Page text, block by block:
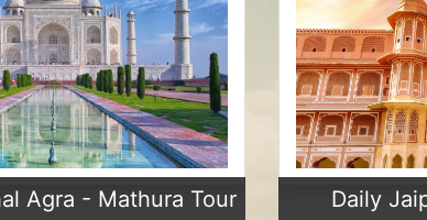
Agra - Mathura Tour Daily